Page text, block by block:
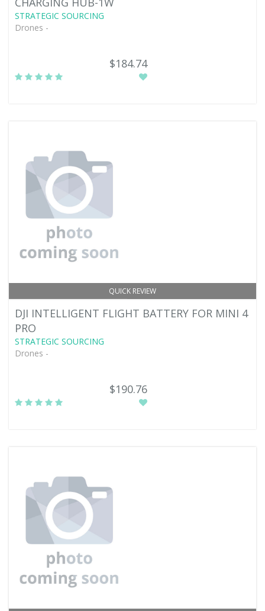
STRATEGIC SOURCING
Drones -
$184.74
QUICK REVIEW
DJI INTELLIGENT FLIGHT BATTERY FOR MINI 4
PRO
STRATEGIC SOURCING
Drones -
$190.76